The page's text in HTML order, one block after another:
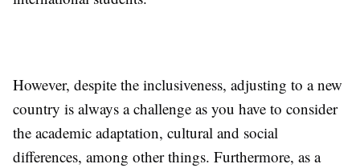
However, despite the inclusiveness, adjusting to a new
country is always a challenge as you have to consider
the academic adaptation, cultural and social
differences, among other things. Furthermore, as a